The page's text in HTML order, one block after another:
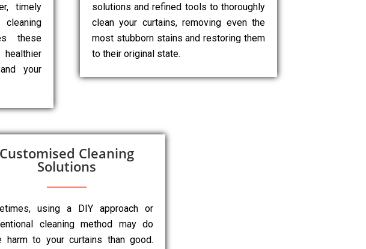
timely
these
your
solutions and refined tools to thoroughly
clean your curtains, removing even the
most stubborn stains and restoring them
to their original state.
Customised Cleaning
Solutions
using a DIY approach or
cleaning method may do
harm to your curtains than good.